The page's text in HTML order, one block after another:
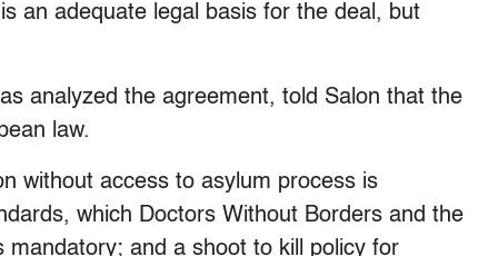
an adequate legal basis for the deal, but
analyzed the agreement, told Salon that the
law.
without access to asylum process is
which Doctors Without Borders and the
and a shoot to kill policy for